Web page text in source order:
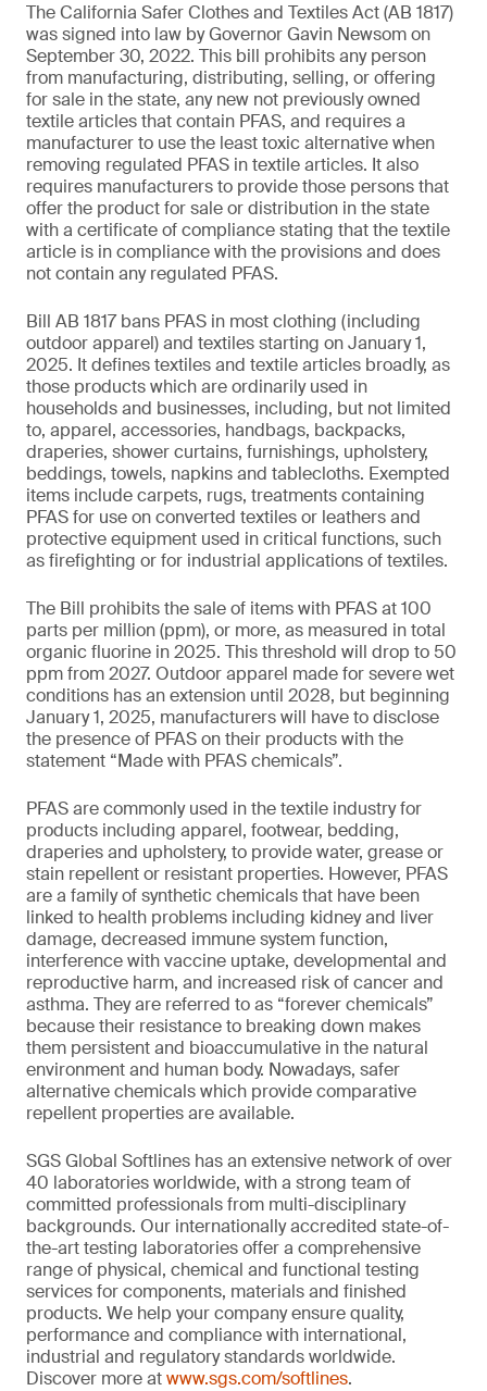
The California Safer Clothes and Textiles Act (AB 1817)
was signed into law by Governor Gavin Newsom on
September 30, 2022. This bill prohibits any person
from manufacturing, distributing, selling, or offering
for sale in the state, any new not previously owned
textile articles that contain PFAS, and requires a
manufacturer to use the least toxic alternative when
removing regulated PFAS in textile articles. It also
requires manufacturers to provide those persons that
offer the product for sale or distribution in the state
with a certificate of compliance stating that the textile
article is in compliance with the provisions and does
not contain any regulated PFAS.
Bill AB 1817 bans PFAS in most clothing (including
outdoor apparel) and textiles starting on January 1,
2025. It defines textiles and textile articles broadly, as
those products which are ordinarily used in
households and businesses, including, but not limited
to, apparel, accessories, handbags, backpacks,
draperies, shower curtains, furnishings, upholstery,
beddings, towels, napkins and tablecloths. Exempted
items include carpets, rugs, treatments containing
PFAS for use on converted textiles or leathers and
protective equipment used in critical functions, such
as firefighting or for industrial applications of textiles.
The Bill prohibits the sale of items with PFAS at 100
parts per million (ppm), or more, as measured in total
organic fluorine in 2025. This threshold will drop to 50
ppm from 2027. Outdoor apparel made for severe wet
conditions has an extension until 2028, but beginning
January 1, 2025, manufacturers will have to disclose
the presence of PFAS on their products with the
statement “Made with PFAS chemicals”.
PFAS are commonly used in the textile industry for
products including apparel, footwear, bedding,
draperies and upholstery, to provide water, grease or
stain repellent or resistant properties. However, PFAS
are a family of synthetic chemicals that have been
linked to health problems including kidney and liver
damage, decreased immune system function,
interference with vaccine uptake, developmental and
reproductive harm, and increased risk of cancer and
asthma. They are referred to as “forever chemicals”
because their resistance to breaking down makes
them persistent and bioaccumulative in the natural
environment and human body. Nowadays, safer
alternative chemicals which provide comparative
repellent properties are available.
SGS Global Softlines has an extensive network of over
40 laboratories worldwide, with a strong team of
committed professionals from multi-disciplinary
backgrounds. Our internationally accredited state-of-
the-art testing laboratories offer a comprehensive
range of physical, chemical and functional testing
services for components, materials and finished
products. We help your company ensure quality,
performance and compliance with international,
industrial and regulatory standards worldwide.
Discover more atwww.sgs.com/softlines.